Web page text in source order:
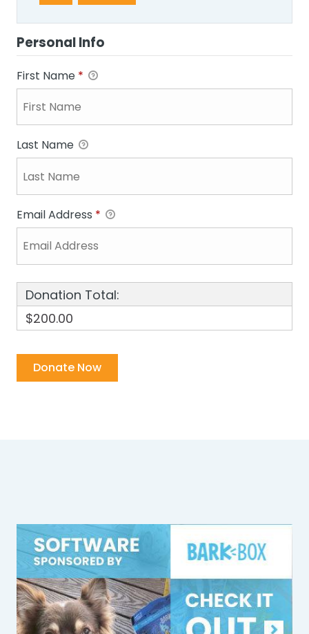
Personal Info
First Name *
Last Name
Email Address *
Donation Total:
$200.00